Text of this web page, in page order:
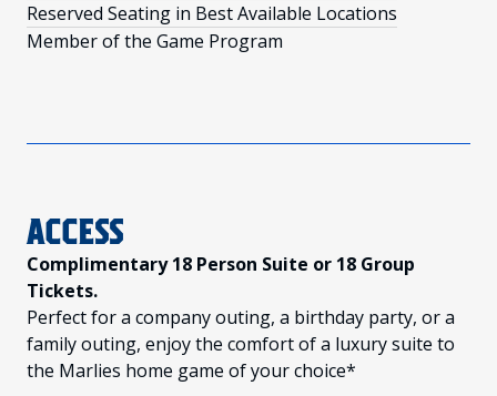
Reserved Seating in Best Available Locations
Member of the Game Program
ACCESS
Complimentary 18 Person Suite or 18 Group
Tickets.
Perfect for a company outing, a birthday party, or a
family outing, enjoy the comfort of a luxury suite to
the Marlies home game of your choice*